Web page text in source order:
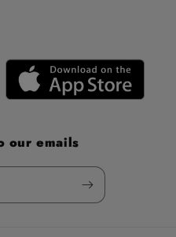
our emails